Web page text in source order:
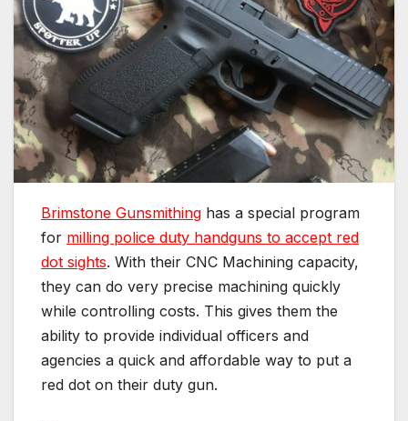
Brimstone Gunsmithing has a special program
for milling police duty handguns to accept red
dot sights. With their CNC Machining capacity,
they can do very precise machining quickly
while controlling costs. This gives them the
ability to provide individual officers and
agencies a quick and affordable way to put a
red dot on their duty gun.